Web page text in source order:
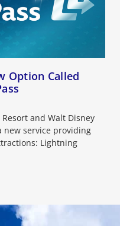
Option Called
and Walt Disney
new service providing
Lightning